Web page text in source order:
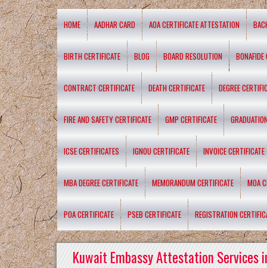
HOME AADHAR CARD AOA CERTIFICATE ATTESTATION
BIRTH CERTIFICATE BLOG BOARD RESOLUTION BONAFIDE
CONTRACT CERTIFICATE DEATH CERTIFICATE DEGREE
FIRE AND SAFETY CERTIFICATE GMP CERTIFICATE
ICSE CERTIFICATES IGNOU CERTIFICATE INVOICE CERTIFICATE
MBA DEGREE CERTIFICATE MEMORANDUM CERTIFICATE MOA
POA CERTIFICATE PSEB CERTIFICATE REGISTRATION
Kuwait Embassy Attestation Services